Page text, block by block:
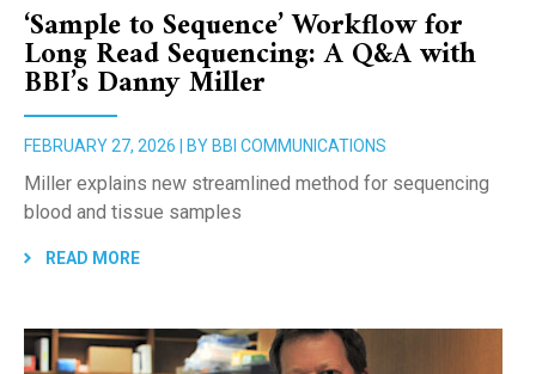
‘Sample to Sequence’ Workflow for
Long Read Sequencing: A Q&A with
BBI’s Danny Miller
FEBRUARY 27, 2026 | BY BBI COMMUNICATIONS
Miller explains new streamlined method for sequencing
blood and tissue samples
READ MORE